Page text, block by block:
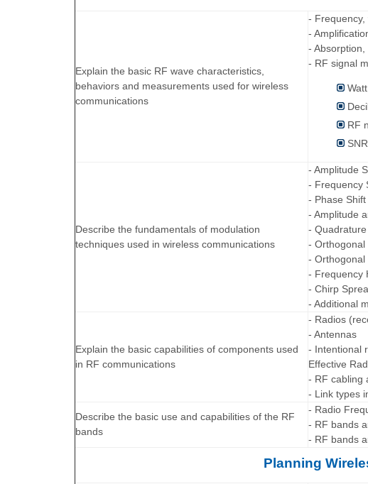
Explain the basic RF wave characteristics,
behaviors and measurements used for wireless
communications
-
-
-
- RF signal
RF
Describe the fundamentals of modulation
techniques used in wireless communications
- Amplitude
- Frequency
- Phase
- Amplitude
-
- Orthogonal
- Orthogonal
- Frequency
- Chirp
- Additional
Explain the basic capabilities of components used
in RF communications
- Radios
- Antennas
- Intentional
Effective
- RF cabling
- Link types
Describe the basic use and capabilities of the RF
bands
- Radio
- RF bands
- RF bands
Planning